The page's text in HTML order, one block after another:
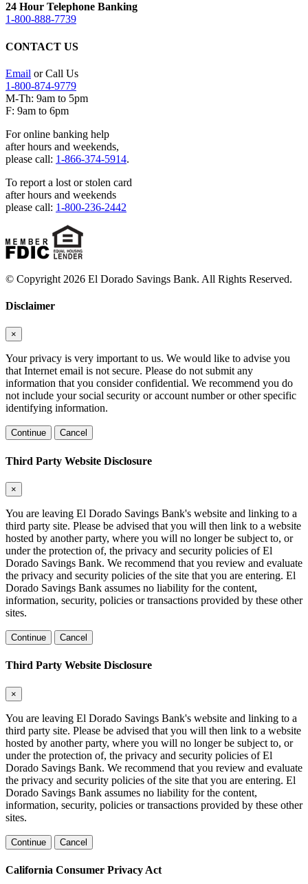
24 Hour Telephone Banking
1-800-888-7739
CONTACT US
Email or Call Us
1-800-874-9779
M-Th: 9am to 5pm
F: 9am to 6pm
For online banking help
after hours and weekends,
please call: 1-866-374-5914.
To report a lost or stolen card
after hours and weekends
please call: 1-800-236-2442
© Copyright 2026 El Dorado Savings Bank. All Rights Reserved.
Disclaimer
×
Your privacy is very important to us. We would like to advise you
that Internet email is not secure. Please do not submit any
information that you consider confidential. We recommend you do
not include your social security or account number or other specific
identifying information.
Continue Cancel
Third Party Website Disclosure
×
You are leaving El Dorado Savings Bank's website and linking to a
third party site. Please be advised that you will then link to a website
hosted by another party, where you will no longer be subject to, or
under the protection of, the privacy and security policies of El
Dorado Savings Bank. We recommend that you review and evaluate
the privacy and security policies of the site that you are entering. El
Dorado Savings Bank assumes no liability for the content,
information, security, policies or transactions provided by these other
sites.
Continue Cancel
Third Party Website Disclosure
×
You are leaving El Dorado Savings Bank's website and linking to a
third party site. Please be advised that you will then link to a website
hosted by another party, where you will no longer be subject to, or
under the protection of, the privacy and security policies of El
Dorado Savings Bank. We recommend that you review and evaluate
the privacy and security policies of the site that you are entering. El
Dorado Savings Bank assumes no liability for the content,
information, security, policies or transactions provided by these other
sites.
Continue Cancel
California Consumer Privacy Act